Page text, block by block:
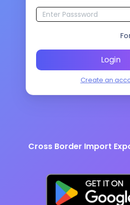
Login
Create an
Cross Border Import